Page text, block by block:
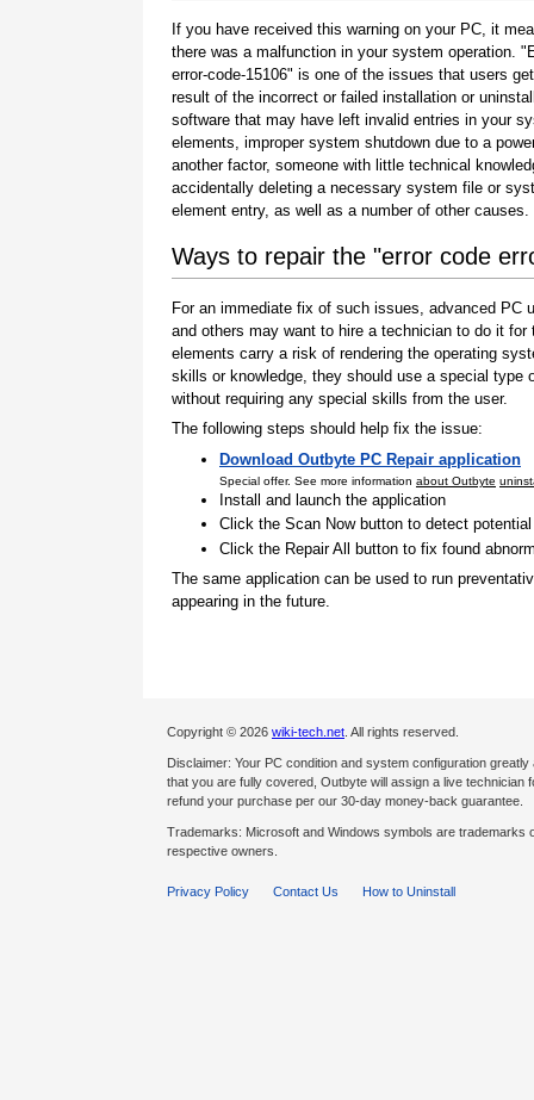
If you have received this warning on your PC, it
there was a malfunction in your system operation.
error-code-15106" is one of the issues that users
result of the incorrect or failed installation or
software that may have left invalid entries in your
elements, improper system shutdown due to a
another factor, someone with little technical
accidentally deleting a necessary system file or
element entry, as well as a number of other causes.
Ways to repair the "error code
For an immediate fix of such issues, advanced
and others may want to hire a technician to do it
elements carry a risk of rendering the operating
skills or knowledge, they should use a special
without requiring any special skills from the user.
The following steps should help fix the issue:
Download Outbyte PC Repair application
Special offer. See more information about Outbyte
Install and launch the application
Click the Scan Now button to detect
Click the Repair All button to fix found
The same application can be used to run
appearing in the future.
Copyright © 2026 wiki-tech.net . All rights reserved.
Disclaimer: Your PC condition and system configuration
that you are fully covered, Outbyte will assign a live
refund your purchase per our 30-day money-back guarantee.
Trademarks: Microsoft and Windows symbols are
respective owners.
Privacy Policy Contact Us How to Uninstall